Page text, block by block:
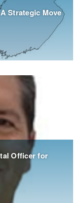
Strategic Move
Officer for